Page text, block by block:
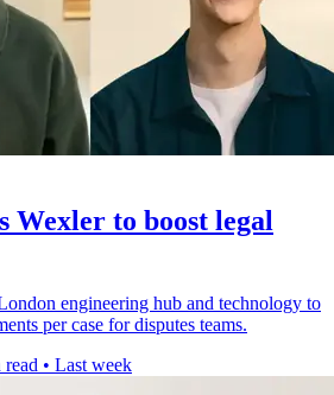
Wexler to boost legal
engineering hub and technology to
per case for disputes teams.
• Last week